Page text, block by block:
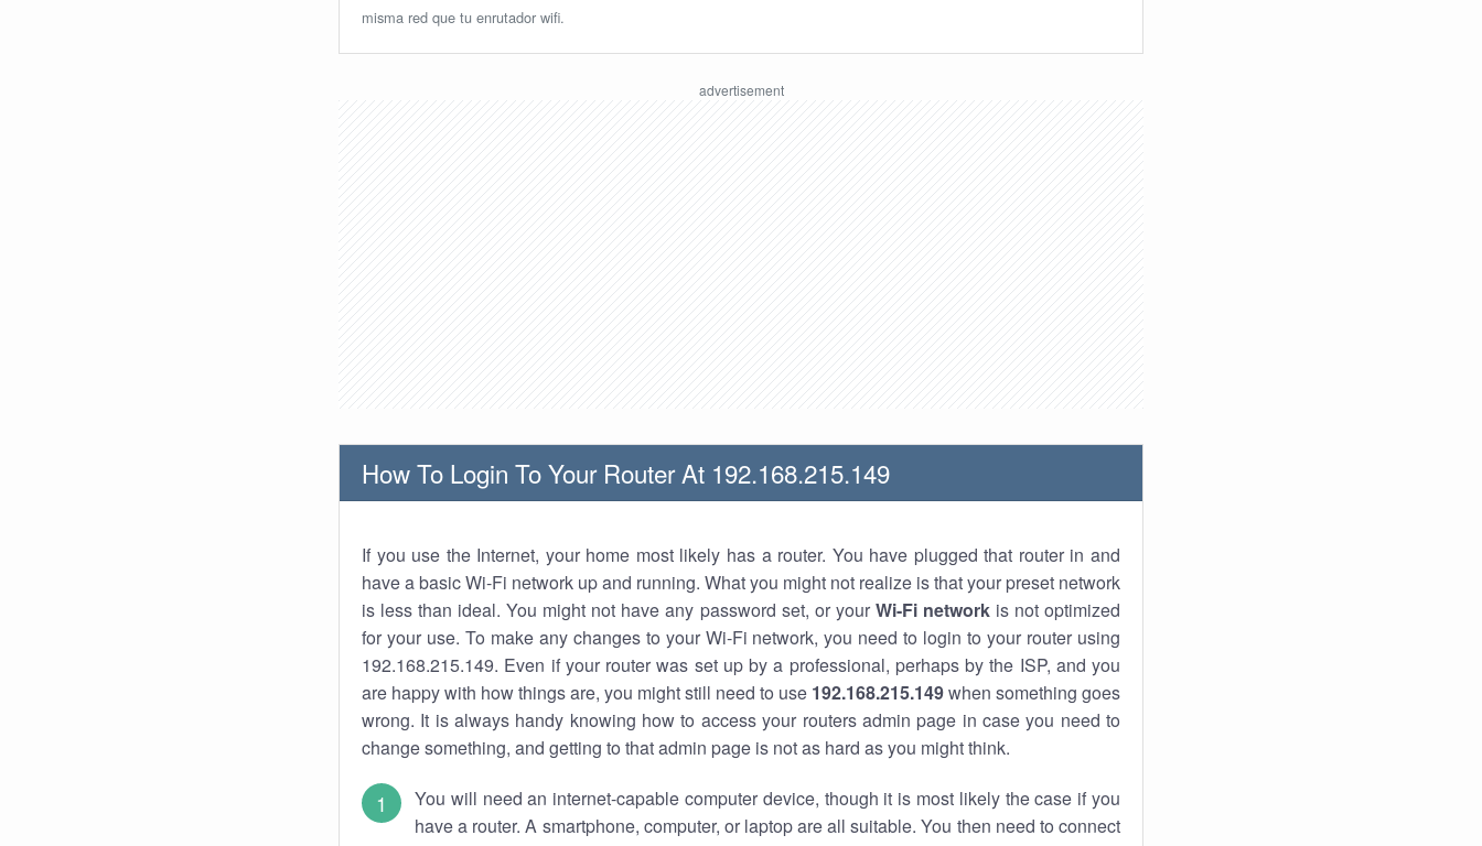
misma red que tu enrutador wifi.
How To Login To Your Router At 192.168.215.149
If you use the Internet, your home most likely has a router. You have plugged that router in and
have a basic Wi-Fi network up and running. What you might not realize is that your preset network
is less than ideal. You might not have any password set, or your Wi-Fi networkis not optimized
for your use. To make any changes to your Wi-Fi network, you need to login to your router using
192.168.215.149. Even if your router was set up by a professional, perhaps by the ISP, and you
are happy with how things are, you might still need to use 192.168.215.149when something goes
wrong. It is always handy knowing how to access your routers admin page in case you need to
change something, and getting to that admin page is not as hard as you might think.
You will need an internet-capable computer device, though it is most likely the case if you
have a router. A smartphone, computer, or laptop are all suitable. You then need to connect